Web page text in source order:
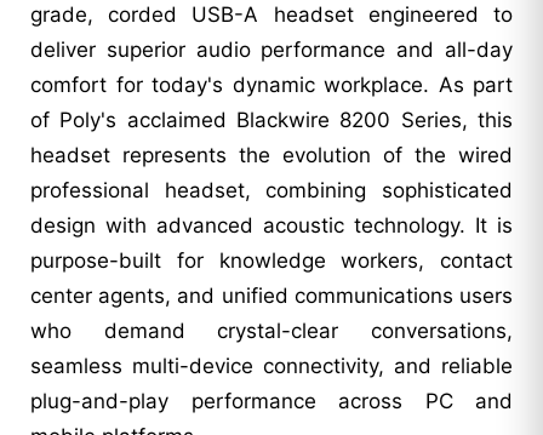
grade, corded USB-A headset engineered to
deliver superior audio performance and all-day
comfort for today's dynamic workplace. As part
of Poly's acclaimed Blackwire 8200 Series, this
headset represents the evolution of the wired
professional headset, combining sophisticated
design with advanced acoustic technology. It is
purpose-built for knowledge workers, contact
center agents, and unified communications users
who demand crystal-clear conversations,
seamless multi-device connectivity, and reliable
plug-and-play performance across PC and